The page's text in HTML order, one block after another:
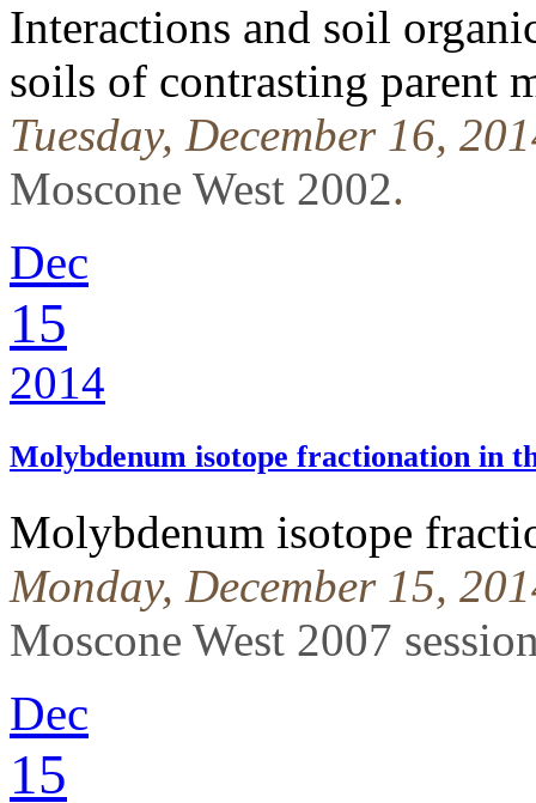
Interactions and soil
soils of contrasting parent
Tuesday, December 16,
Moscone West 2002.
Dec
15
2014
Molybdenum isotope fractionation in
Molybdenum isotope
Monday, December 15,
Moscone West 2007
Dec
15